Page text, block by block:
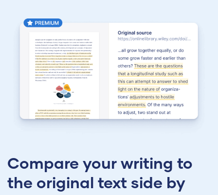
Compare your writing to
the original text side by